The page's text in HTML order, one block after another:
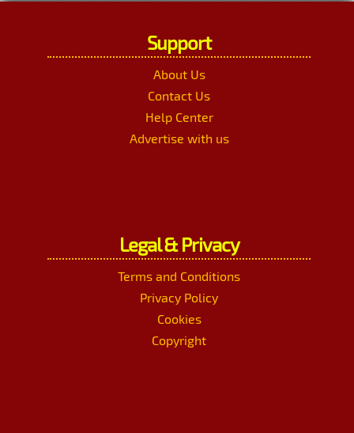
Support
About Us
Contact Us
Help Center
Advertise with us
Legal & Privacy
Terms and Conditions
Privacy Policy
Cookies
Copyright